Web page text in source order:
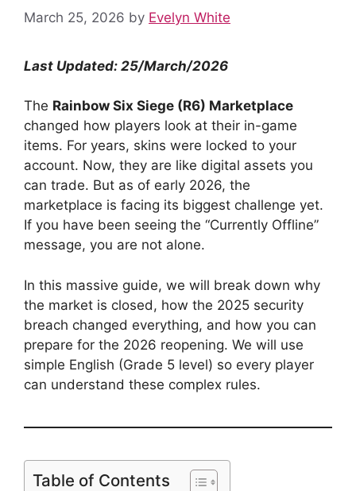
March 25, 2026 by Evelyn White
Last Updated: 25/March/2026
The Rainbow Six Siege (R6) Marketplace
changed how players look at their in-game
items. For years, skins were locked to your
account. Now, they are like digital assets you
can trade. But as of early 2026, the
marketplace is facing its biggest challenge yet.
If you have been seeing the “Currently Offline”
message, you are not alone.
In this massive guide, we will break down why
the market is closed, how the 2025 security
breach changed everything, and how you can
prepare for the 2026 reopening. We will use
simple English (Grade 5 level) so every player
can understand these complex rules.
Table of Contents